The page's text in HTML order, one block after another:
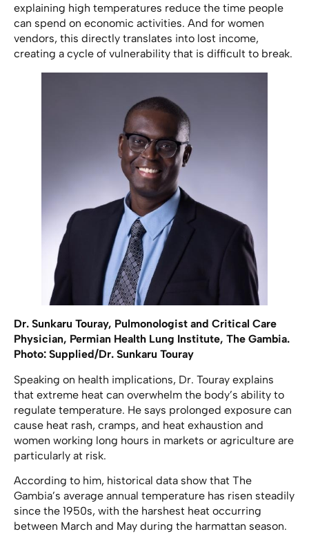
explaining high temperatures reduce the time people
can spend on economic activities. And for women
vendors, this directly translates into lost income,
creating a cycle of vulnerability that is difficult to break.
Dr. Sunkaru Touray, Pulmonologist and Critical Care
Physician, Permian Health Lung Institute, The Gambia.
Photo: Supplied/Dr. Sunkaru Touray
Speaking on health implications, Dr. Touray explains
that extreme heat can overwhelm the body’s ability to
regulate temperature. He says prolonged exposure can
cause heat rash, cramps, and heat exhaustion and
women working long hours in markets or agriculture are
particularly at risk.
According to him, historical data show that The
Gambia’s average annual temperature has risen steadily
since the 1950s, with the harshest heat occurring
between March and May during the harmattan season.